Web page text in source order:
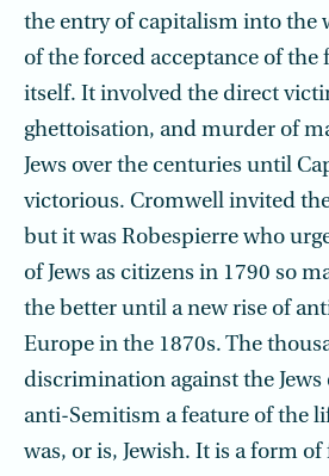
the entry of capitalism into the
of the forced acceptance of the
itself. It involved the direct
ghettoisation, and murder of
Jews over the centuries until
victorious. Cromwell invited
but it was Robespierre who
of Jews as citizens in 1790 so
the better until a new rise of
Europe in the 1870s. The
discrimination against the
anti-Semitism a feature of the
was, or is, Jewish. It is a form of